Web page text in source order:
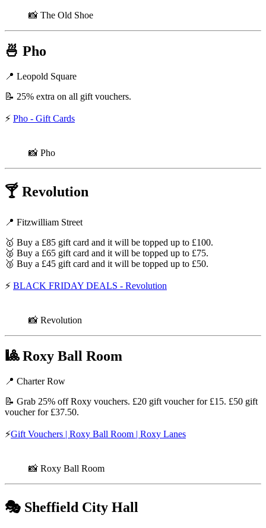
📸 The Old Shoe
🍜 Pho
📍 Leopold Square
📝 25% extra on all gift vouchers.
⚡ Pho - Gift Cards
📸 Pho
🍸 Revolution
📍 Fitzwilliam Street
🥇 Buy a £85 gift card and it will be topped up to £100.
🥈 Buy a £65 gift card and it will be topped up to £75.
🥉 Buy a £45 gift card and it will be topped up to £50.
⚡ BLACK FRIDAY DEALS - Revolution
📸 Revolution
🎱Roxy Ball Room
📍 Charter Row
📝 Grab 25% off Roxy vouchers. £20 gift voucher for £15. £50 gift
voucher for £37.50.
⚡Gift Vouchers | Roxy Ball Room | Roxy Lanes
📸 Roxy Ball Room
🎭 Sheffield City Hall